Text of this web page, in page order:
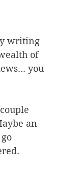
writing
of
you
an